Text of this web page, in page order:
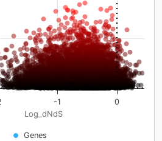
Log_dNdS
Genes
-1 0